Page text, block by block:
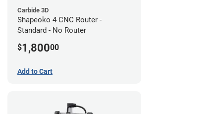
Carbide 3D
Shapeoko 4 CNC Router -
Standard - No Router
$1,80000
Add to Cart